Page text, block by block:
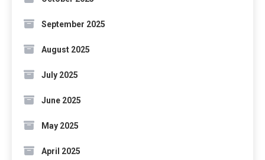
September 2025
August 2025
July 2025
June 2025
May 2025
April 2025